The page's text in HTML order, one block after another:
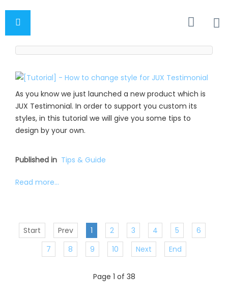
As you know we just launched a new product which is
JUX Testimonial. In order to support you custom its
styles, in this tutorial we will give you some tips to
design by your own.
Published in Tips & Guide
Read more...
Start Prev 1 2 3 4 5
6
7
8 9 10 Next End
Page 1 of 38